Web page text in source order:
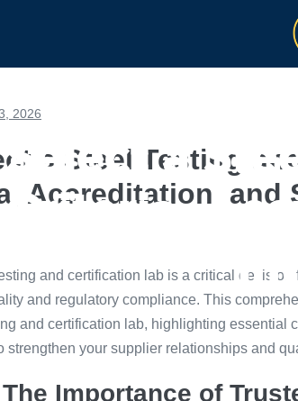
a
2026
a Steel Testing
Accreditation, and
and certification lab is a critical decision
and regulatory compliance. This
and certification lab, highlighting essential
strengthen your supplier relationships and
Importance of